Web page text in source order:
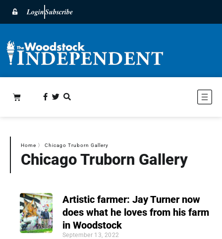
LoginSubscribe
Home 〉 Chicago Truborn Gallery
Chicago Truborn Gallery
Artistic farmer: Jay Turner now
does what he loves from his farm
in Woodstock
September 13, 2022